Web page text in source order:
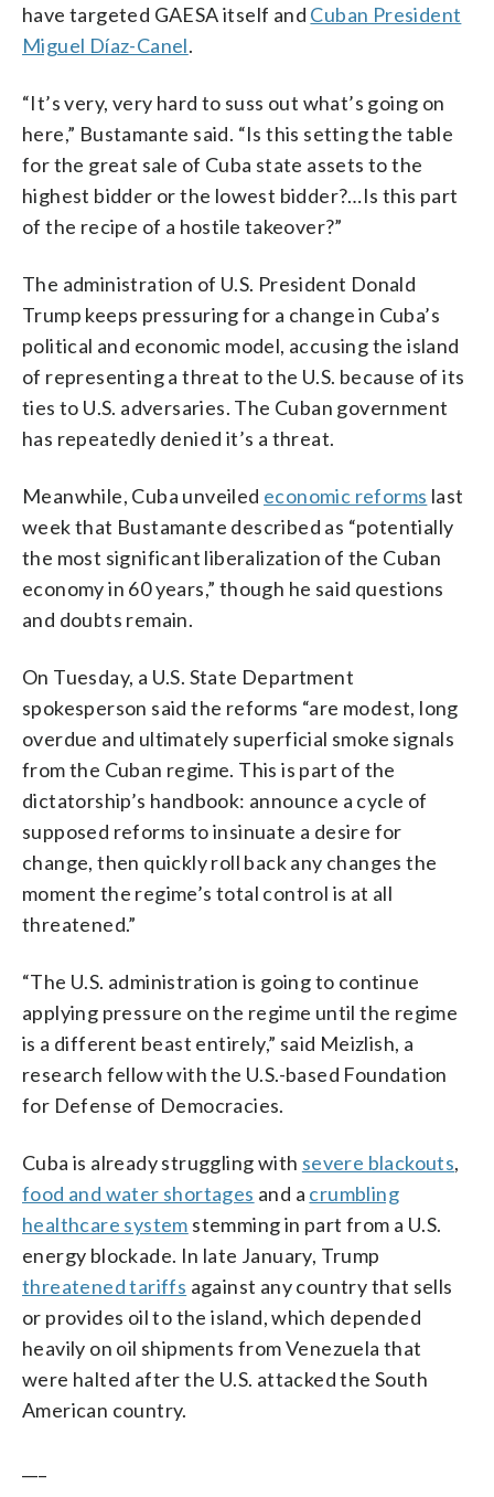
have targeted GAESA itself and Cuban President
Miguel Díaz-Canel.
“It’s very, very hard to suss out what’s going on
here,” Bustamante said. “Is this setting the table
for the great sale of Cuba state assets to the
highest bidder or the lowest bidder?…Is this part
of the recipe of a hostile takeover?”
The administration of U.S. President Donald
Trump keeps pressuring for a change in Cuba’s
political and economic model, accusing the island
of representing a threat to the U.S. because of its
ties to U.S. adversaries. The Cuban government
has repeatedly denied it’s a threat.
Meanwhile, Cuba unveiled economic reforms last
week that Bustamante described as “potentially
the most significant liberalization of the Cuban
economy in 60 years,” though he said questions
and doubts remain.
On Tuesday, a U.S. State Department
spokesperson said the reforms “are modest, long
overdue and ultimately superficial smoke signals
from the Cuban regime. This is part of the
dictatorship’s handbook: announce a cycle of
supposed reforms to insinuate a desire for
change, then quickly roll back any changes the
moment the regime’s total control is at all
threatened.”
“The U.S. administration is going to continue
applying pressure on the regime until the regime
is a different beast entirely,” said Meizlish, a
research fellow with the U.S.-based Foundation
for Defense of Democracies.
Cuba is already struggling with severe blackouts,
food and water shortages and a crumbling
healthcare system stemming in part from a U.S.
energy blockade. In late January, Trump
threatened tariffs against any country that sells
or provides oil to the island, which depended
heavily on oil shipments from Venezuela that
were halted after the U.S. attacked the South
American country.